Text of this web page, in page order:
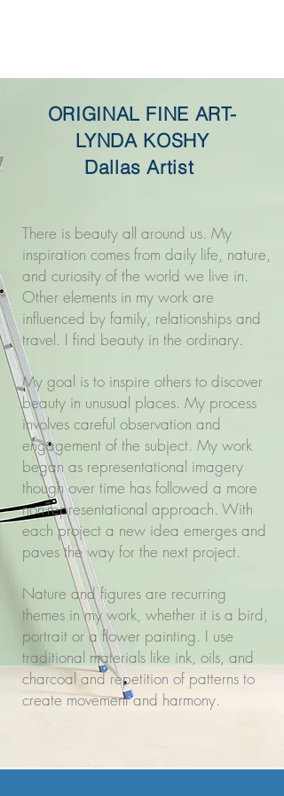
ORIGINAL FINE ART-
LYNDA KOSHY
Dallas Artist
There is beauty all around us. My
inspiration comes from daily life, nature,
and curiosity of the world we live in.
Other elements in my work are
influenced by family, relationships and
travel. I find beauty in the ordinary.
My goal is to inspire others to discover
beauty in unusual places. My process
involves careful observation and
engagement of the subject. My work
began as representational imagery
though over time has followed a more
non-representational approach. With
each project a new idea emerges and
paves the way for the next project.
Nature and figures are recurring
themes in my work, whether it is a bird,
portrait or a flower painting. I use
traditional materials like ink, oils, and
charcoal and repetition of patterns to
create movement and harmony.